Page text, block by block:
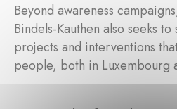
Beyond awareness
Bindels-Kauthen also seeks
projects and interventions
people, both in Luxembourg